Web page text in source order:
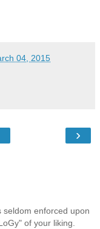
04, 2015
›
enforced upon
of your liking.